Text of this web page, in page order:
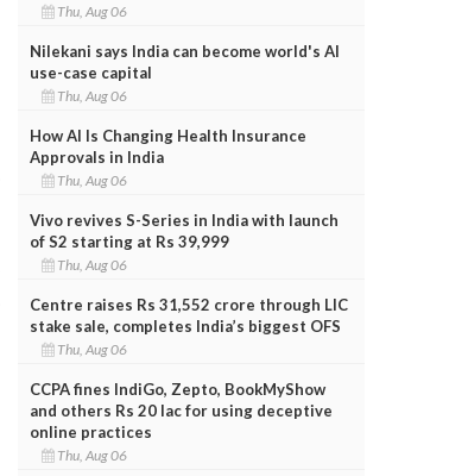
Thu, Aug 06
Nilekani says India can become world's AI
use-case capital
Thu, Aug 06
How AI Is Changing Health Insurance
Approvals in India
Thu, Aug 06
Vivo revives S-Series in India with launch
of S2 starting at Rs 39,999
Thu, Aug 06
Centre raises Rs 31,552 crore through LIC
stake sale, completes India’s biggest OFS
Thu, Aug 06
CCPA fines IndiGo, Zepto, BookMyShow
and others Rs 20 lac for using deceptive
online practices
Thu, Aug 06